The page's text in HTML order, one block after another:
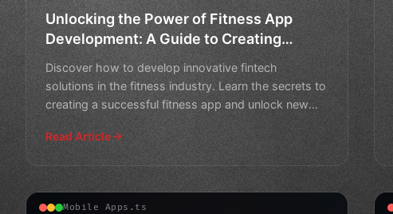
Unlocking the Power of Fitness App
Development: A Guide to Creating
Innovative Fintech Solutions
Discover how to develop innovative fintech
solutions in the fitness industry. Learn the secrets to
creating a successful fitness app and unlock new
Read Article
Mobile Apps.ts